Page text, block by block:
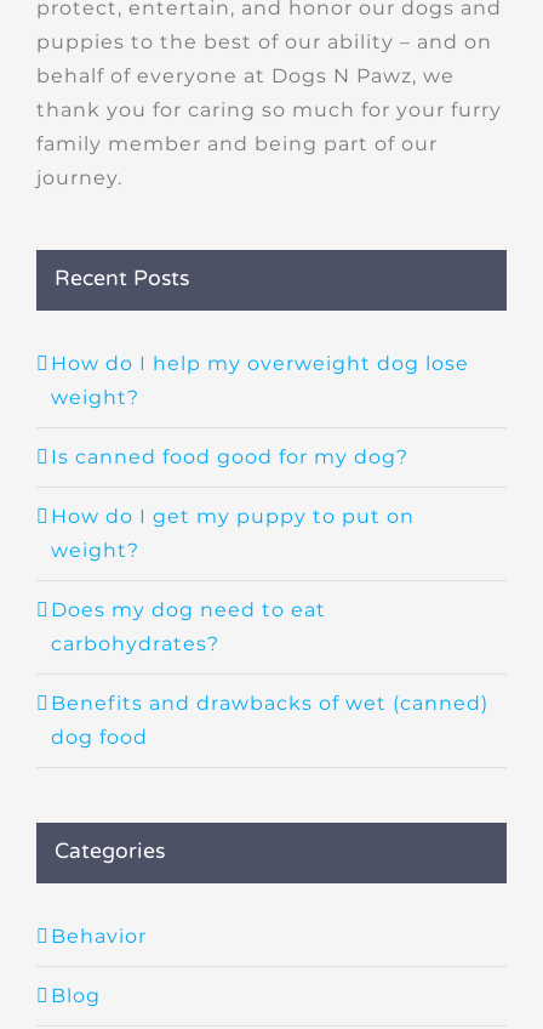
protect, entertain, and honor our dogs and
puppies to the best of our ability – and on
behalf of everyone at Dogs N Pawz, we
thank you for caring so much for your furry
family member and being part of our
journey.
Recent Posts
How do I help my overweight dog lose
weight?
Is canned food good for my dog?
How do I get my puppy to put on
weight?
Does my dog need to eat
carbohydrates?
Benefits and drawbacks of wet (canned)
dog food
Categories
Behavior
Blog